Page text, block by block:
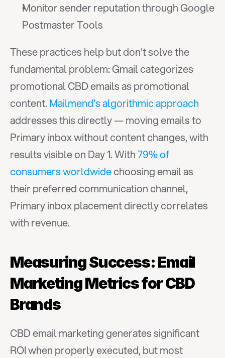
Monitor sender reputation through Google
Postmaster Tools
These practices help but don't solve the
fundamental problem: Gmail categorizes
promotional CBD emails as promotional
content. Mailmend's algorithmic approach
addresses this directly — moving emails to
Primary inbox without content changes, with
results visible on Day 1. With 79% of
consumers worldwide choosing email as
their preferred communication channel,
Primary inbox placement directly correlates
with revenue.
Measuring Success: Email
Marketing Metrics for CBD
Brands
CBD email marketing generates significant
ROI when properly executed, but most